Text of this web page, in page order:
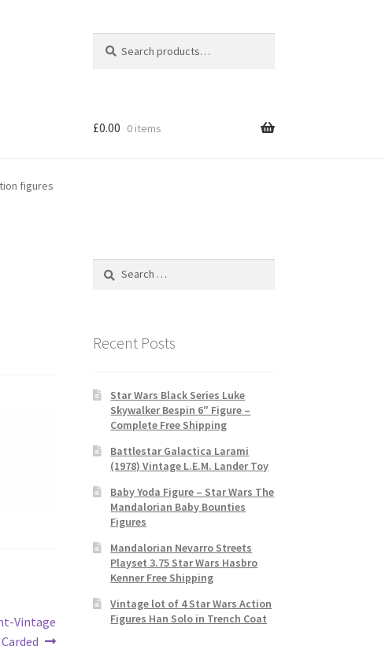
for:
£0.00 0 items
figures
Vintage
Search
Recent Posts
Star Wars Black Series Luke
Skywalker Bespin 6″ Figure –
Complete Free Shipping
Battlestar Galactica Larami
(1978) Vintage L.E.M. Lander Toy
Baby Yoda Figure – Star Wars The
Mandalorian Baby Bounties
Figures
Mandalorian Nevarro Streets
Playset 3.75 Star Wars Hasbro
Kenner Free Shipping
Vintage lot of 4 Star Wars Action
Figures Han Solo in Trench Coat